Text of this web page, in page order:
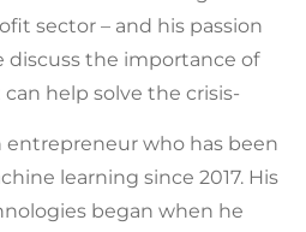
sector – and his passion
discuss the importance of
help solve the crisis-
entrepreneur who has been
learning since 2017. His
began when he